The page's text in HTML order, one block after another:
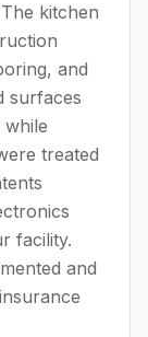
kitchen
and
surfaces
while
treated
facility.
and